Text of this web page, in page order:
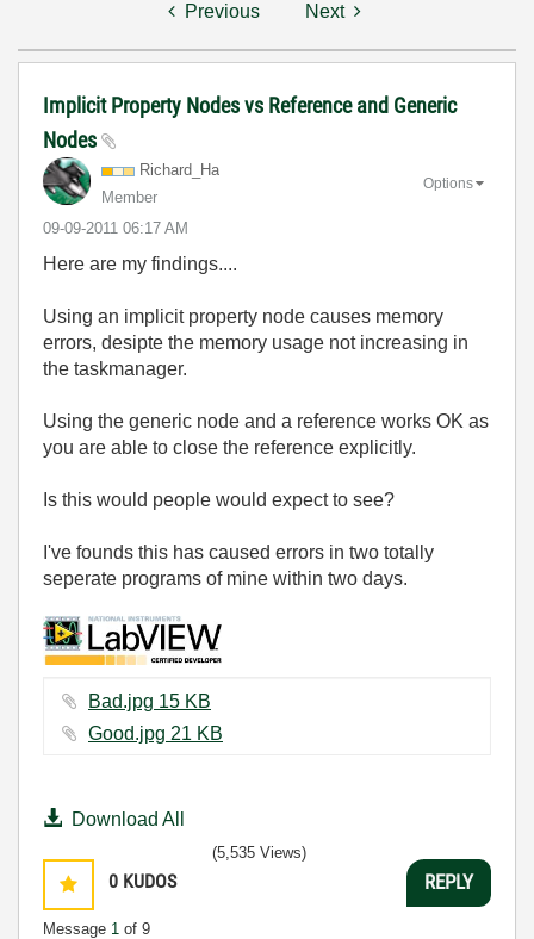
Previous Next
Implicit Property Nodes vs Reference and Generic
Nodes
Richard_Ha
Member
‎09-09-2011 06:17 AM
Options
Here are my findings....
Using an implicit property node causes memory
errors, desipte the memory usage not increasing in
the taskmanager.
Using the generic node and a reference works OK as
you are able to close the reference explicitly.
Is this would people would expect to see?
I've founds this has caused errors in two totally
seperate programs of mine within two days.
Bad.jpg ‏15 KB
Good.jpg ‏21 KB
Download All
0 KUDOS
Message 1 of 9
(5,535 Views)
REPLY